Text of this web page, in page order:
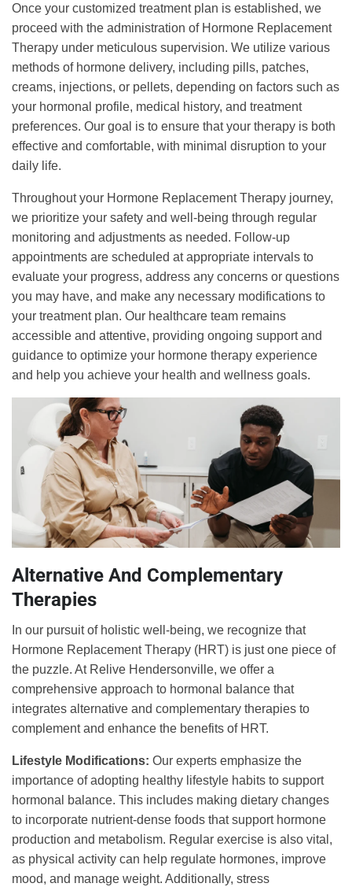
Once your customized treatment plan is established, we
proceed with the administration of Hormone Replacement
Therapy under meticulous supervision. We utilize various
methods of hormone delivery, including pills, patches,
creams, injections, or pellets, depending on factors such as
your hormonal profile, medical history, and treatment
preferences. Our goal is to ensure that your therapy is both
effective and comfortable, with minimal disruption to your
daily life.
Throughout your Hormone Replacement Therapy journey,
we prioritize your safety and well-being through regular
monitoring and adjustments as needed. Follow-up
appointments are scheduled at appropriate intervals to
evaluate your progress, address any concerns or questions
you may have, and make any necessary modifications to
your treatment plan. Our healthcare team remains
accessible and attentive, providing ongoing support and
guidance to optimize your hormone therapy experience
and help you achieve your health and wellness goals.
Alternative And Complementary
Therapies
In our pursuit of holistic well-being, we recognize that
Hormone Replacement Therapy (HRT) is just one piece of
the puzzle. At Relive Hendersonville, we offer a
comprehensive approach to hormonal balance that
integrates alternative and complementary therapies to
complement and enhance the benefits of HRT.
Lifestyle Modifications: Our experts emphasize the
importance of adopting healthy lifestyle habits to support
hormonal balance. This includes making dietary changes
to incorporate nutrient-dense foods that support hormone
production and metabolism. Regular exercise is also vital,
as physical activity can help regulate hormones, improve
mood, and manage weight. Additionally, stress